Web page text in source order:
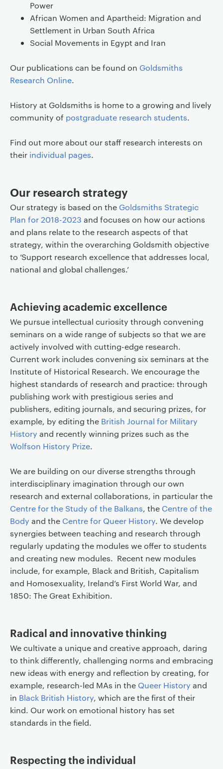
Power
African Women and Apartheid: Migration and
Settlement in Urban South Africa
Social Movements in Egypt and Iran
Our publications can be found on Goldsmiths
Research Online.
History at Goldsmiths is home to a growing and lively
community of postgraduate research students.
Find out more about our staff research interests on
their individual pages.
Our research strategy
Our strategy is based on the Goldsmiths Strategic
Plan for 2018-2023 and focuses on how our actions
and plans relate to the research aspects of that
strategy, within the overarching Goldsmith objective
to ‘Support research excellence that addresses local,
national and global challenges.’
Achieving academic excellence
We pursue intellectual curiosity through convening
seminars on a wide range of subjects so that we are
actively involved with cutting-edge research.
Current work includes convening six seminars at the
Institute of Historical Research. We encourage the
highest standards of research and practice: through
publishing work with prestigious series and
publishers, editing journals, and securing prizes, for
example, by editing the British Journal for Military
History and recently winning prizes such as the
Wolfson History Prize.
We are building on our diverse strengths through
interdisciplinary imagination through our own
research and external collaborations, in particular the
Centre for the Study of the Balkans, the Centre of the
Body and the Centre for Queer History. We develop
synergies between teaching and research through
regularly updating the modules we offer to students
and creating new modules. Recent new modules
include, for example, Black and British, Capitalism
and Homosexuality, Ireland’s First World War, and
1850: The Great Exhibition.
Radical and innovative thinking
We cultivate a unique and creative approach, daring
to think differently, challenging norms and embracing
new ideas with energy and reflection by creating, for
example, research-led MAs in the Queer History and
in Black British History, which are the first of their
kind. Our work on emotional history has set
standards in the field.
Respecting the individual